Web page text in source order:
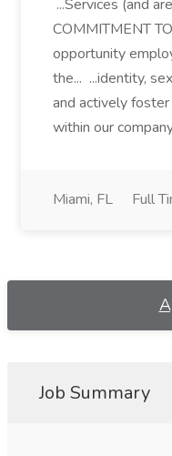
...Services (and
COMMITMENT
opportunity
the... ...identity,
and actively
within our
Miami, FL Full
Job Summary